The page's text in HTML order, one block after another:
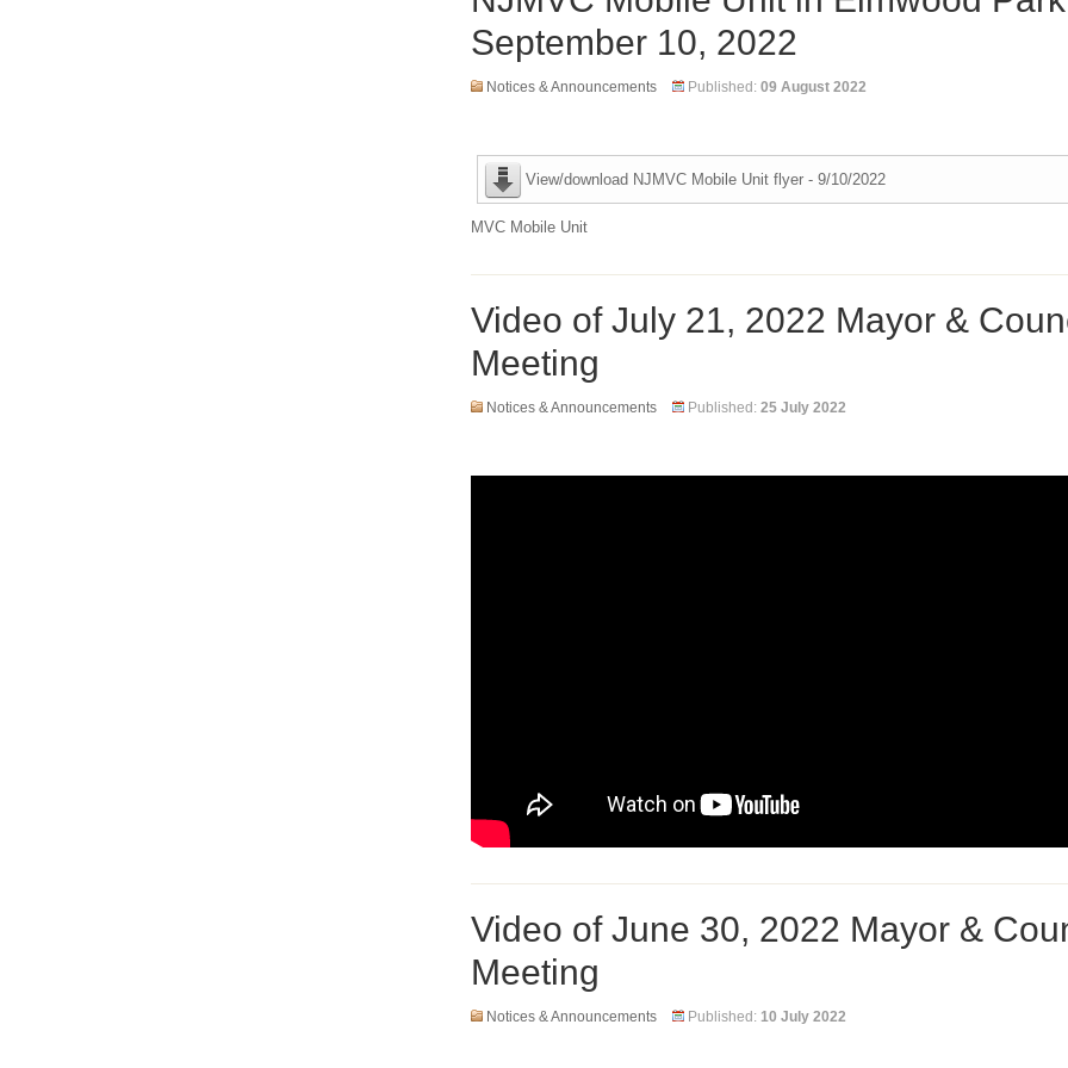
September 10, 2022
Notices & Announcements Published: 09 August 2022
View/download NJMVC Mobile Unit flyer - 9/10/2022
MVC Mobile Unit
Video of July 21, 2022 Mayor &
Meeting
Notices & Announcements Published: 25 July 2022
Video of June 30, 2022 Mayor &
Meeting
Notices & Announcements Published: 10 July 2022